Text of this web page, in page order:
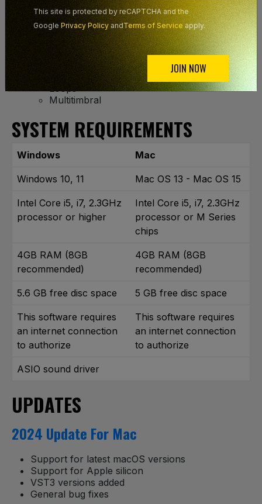
Guitars
Ethnic
Hits
Synth Basses
Basses
Percussion
Loops
Multitimbral
SYSTEM REQUIREMENTS
Windows Mac
Windows 10, 11 Mac OS 13 - Mac OS 15
Intel Core i5, i7, 2.3GHz
processor or higher
Intel Core i5, i7, 2.3GHz
processor or M Series
chips
4GB RAM (8GB
recommended)
4GB RAM (8GB
recommended)
5.6 GB free disc space 5 GB free disc space
This software requires
an internet connection
to authorize
This software requires
an internet connection
to authorize
ASIO sound driver
UPDATES
2024 Update For Mac
Support for latest macOS versions
Support for Apple silicon
VST3 versions added
General bug fixes
This site is protected by reCAPTCHA and the
Google Privacy Policy andTerms of Service apply.
JOIN NOW